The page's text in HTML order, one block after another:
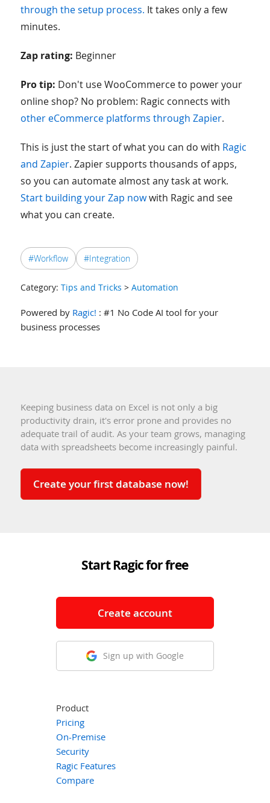
through the setup process. It takes only a few
minutes.
Zap rating: Beginner
Pro tip: Don't use WooCommerce to power your
online shop? No problem: Ragic connects with
other eCommerce platforms through Zapier.
This is just the start of what you can do with Ragic
and Zapier. Zapier supports thousands of apps,
so you can automate almost any task at work.
Start building your Zap nowwith Ragic and see
what you can create.
#Workflow #Integration
Category: Tips and Tricks > Automation
Powered by Ragic! : #1 No Code AI tool for your
business processes
Keeping business data on Excel is not only a big
productivity drain, it's error prone and provides no
adequate trail of audit. As your team grows, managing
data with spreadsheets become increasingly painful.
Create your first database now!
Start Ragic for free
Create account
Sign up with Google
Product
Pricing
On-Premise
Security
Ragic Features
Compare